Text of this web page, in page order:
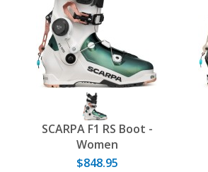
SCARPA F1 RS Boot -
Women
$848.95